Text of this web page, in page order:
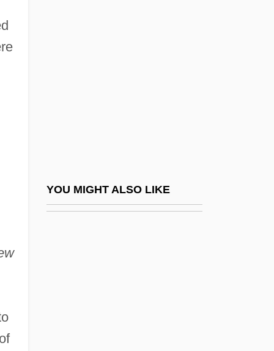
YOU MIGHT ALSO LIKE
Paternity And Parentage Testing
Paternity Evidence